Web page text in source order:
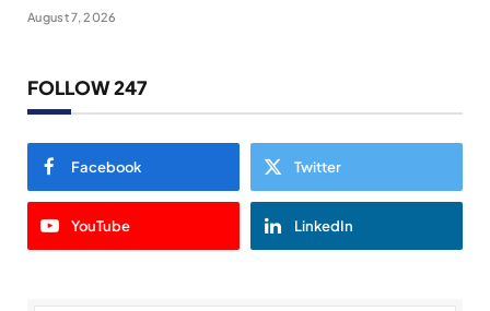
August 7, 2026
FOLLOW 247
Facebook Twitter
YouTube LinkedIn